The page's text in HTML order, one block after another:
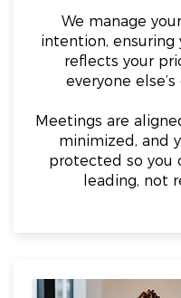
We manage
intention, ensuring
reflects your
everyone
Meetings are
minimized, and
protected so you
leading, not